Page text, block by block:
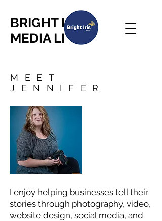
BRIGHT IRIS
MEDIA LLC
MEET
JENNIFER
I enjoy helping businesses tell their
stories through photography, video,
website design, social media, and